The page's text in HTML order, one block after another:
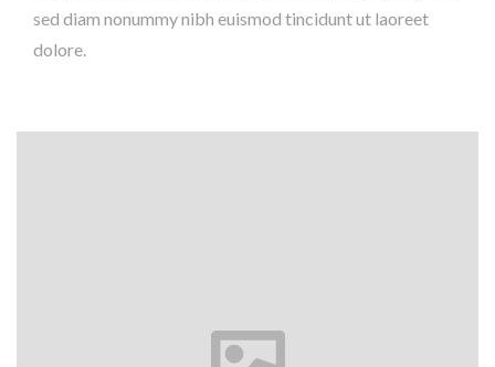
sed diam nonummy nibh euismod tincidunt ut laoreet
dolore.